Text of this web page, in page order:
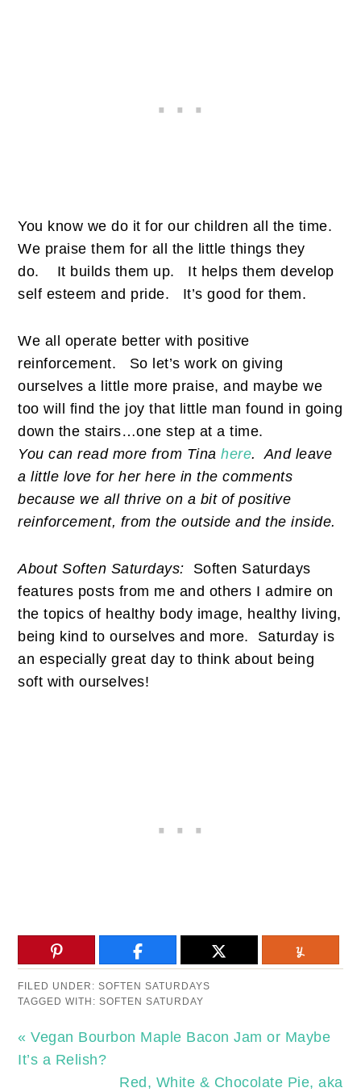
You know we do it for our children all the time.
We praise them for all the little things they
do.
It builds them up.
It helps them develop
self esteem and pride.
It’s good for them.
We all operate better with positive
reinforcement.
So let’s work on giving
ourselves a little more praise, and maybe we
too will find the joy that little man found in going
down the stairs…one step at a time.
You can read more from Tinahere. And leave
a little love for her here in the comments
because we all thrive on a bit of positive
reinforcement, from the outside and the inside.
About Soften Saturdays: Soften Saturdays
features posts from me and others I admire on
the topics of healthy body image, healthy living,
being kind to ourselves and more. Saturday is
an especially great day to think about being
soft with ourselves!
FILED UNDER:SOFTEN SATURDAYS
TAGGED WITH:SOFTEN SATURDAY
« Vegan Bourbon Maple Bacon Jam or Maybe
It’s a Relish?
Red, White & Chocolate Pie, aka